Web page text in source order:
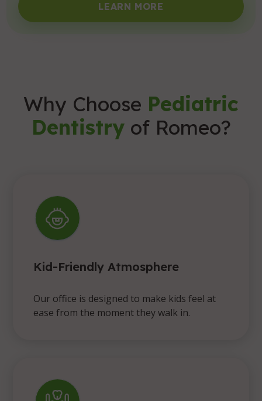
LEARN MORE
Why Choose Pediatric
Dentistryof Romeo?
Kid-Friendly Atmosphere
Our office is designed to make kids feel at
ease from the moment they walk in.